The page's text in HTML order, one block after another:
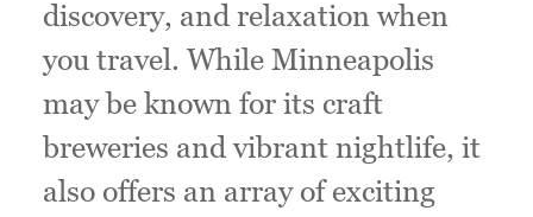
discovery, and relaxation when
you travel. While Minneapolis
may be known for its craft
breweries and vibrant nightlife, it
also offers an array of exciting